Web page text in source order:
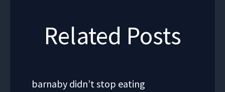
Related Posts
barnaby didn’t stop eating